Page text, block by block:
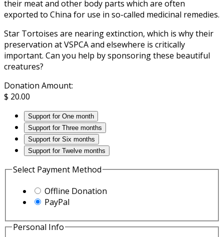
their meat and other body parts which are often
exported to China for use in so-called medicinal remedies.
Star Tortoises are nearing extinction, which is why their
preservation at VSPCA and elsewhere is critically
important. Can you help by sponsoring these beautiful
creatures?
Donation Amount:
$ 20.00
Support for One month
Support for Three months
Support for Six months
Support for Twelve months
Select Payment Method
Offline Donation
PayPal
Personal Info